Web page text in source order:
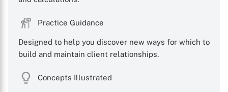
Practice Guidance
Designed to help you discover new ways for which to
build and maintain client relationships.
Concepts Illustrated